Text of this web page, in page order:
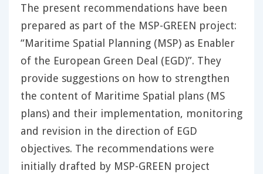
The present recommendations have been
prepared as part of the MSP-GREEN project:
“Maritime Spatial Planning (MSP) as Enabler
of the European Green Deal (EGD)”. They
provide suggestions on how to strengthen
the content of Maritime Spatial plans (MS
plans) and their implementation, monitoring
and revision in the direction of EGD
objectives. The recommendations were
initially drafted by MSP-GREEN project